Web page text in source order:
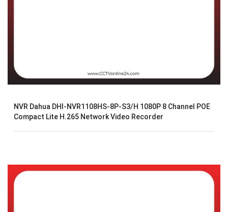
NVR Dahua DHI-NVR1108HS-8P-S3/H 1080P 8 Channel POE
Compact Lite H.265 Network Video Recorder